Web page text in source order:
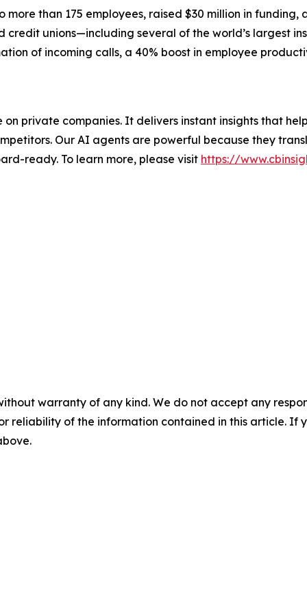
than 175 employees, raised $30 million in
credit unions—including several of the world’s largest
of incoming calls, a 40% boost in employee
private companies. It delivers instant insights that
Our AI agents are powerful because they
ready. To learn more, please visit https://
warranty of any kind. We do not accept any
reliability of the information contained in this article. If